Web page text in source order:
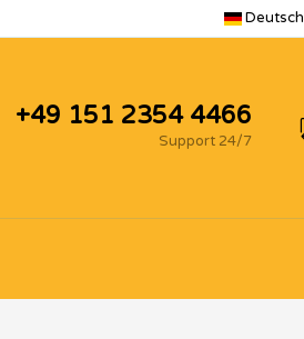
Deutsch
+49 151 2354 4466
Support 24/7